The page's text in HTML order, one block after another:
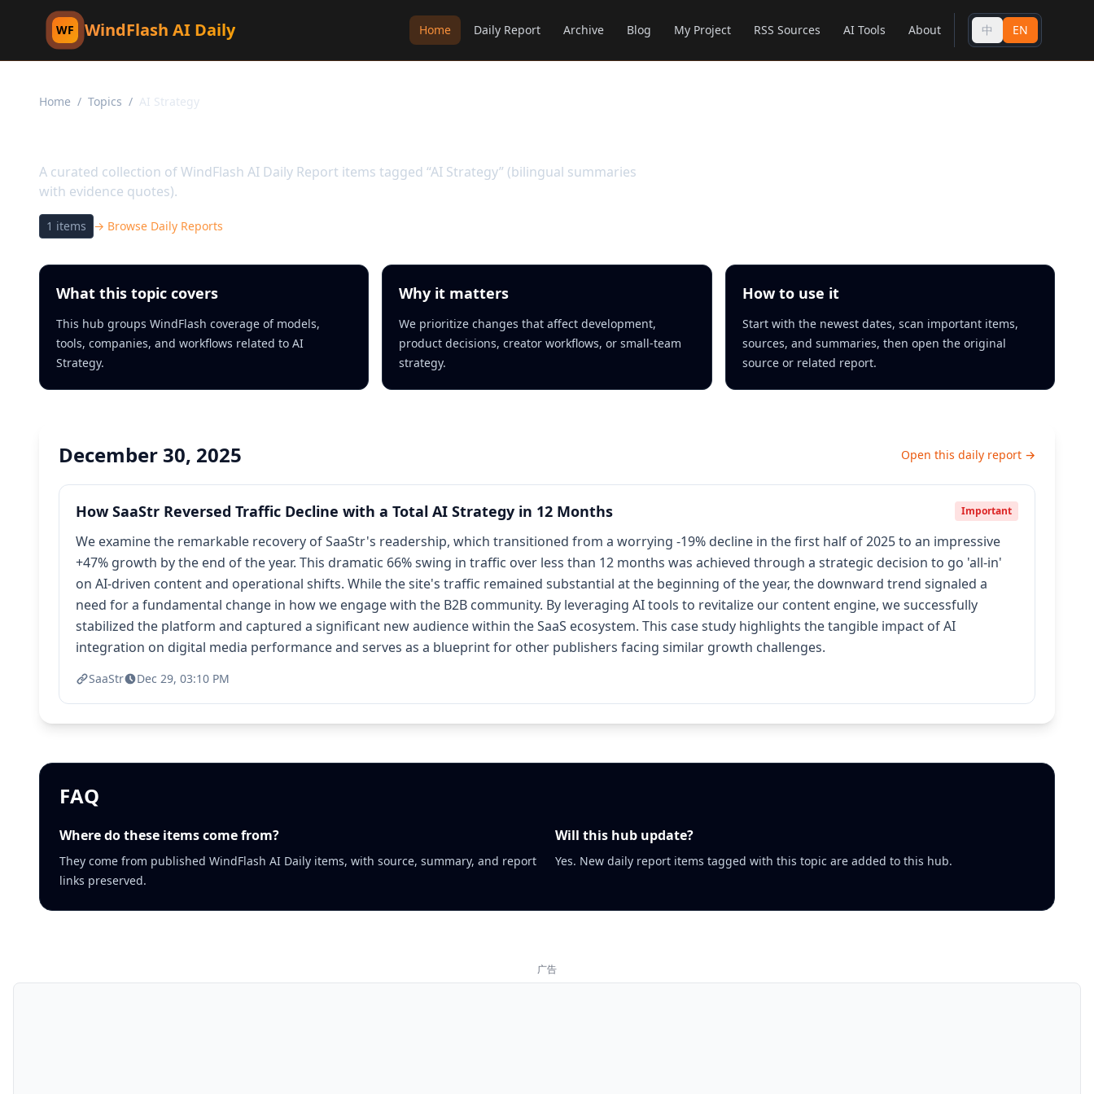
WF WindFlash AI Daily Home Daily Report Archive Blog My Project RSS Sources AI Tools About 中 EN
Home / Topics / AI Strategy
A curated collection of WindFlash AI Daily Report items tagged “AI Strategy” (bilingual summaries
with evidence quotes).
1 items → Browse Daily Reports
What this topic covers
This hub groups WindFlash coverage of models,
tools, companies, and workflows related to AI
Strategy.
Why it matters
We prioritize changes that affect development,
product decisions, creator workflows, or small-team
strategy.
How to use it
Start with the newest dates, scan important items,
sources, and summaries, then open the original
source or related report.
December 30, 2025 Open this daily report →
How SaaStr Reversed Traffic Decline with a Total AI Strategy in 12 Months Important
We examine the remarkable recovery of SaaStr's readership, which transitioned from a worrying -19% decline in the first half of 2025 to an impressive
+47% growth by the end of the year. This dramatic 66% swing in traffic over less than 12 months was achieved through a strategic decision to go 'all-in'
on AI-driven content and operational shifts. While the site's traffic remained substantial at the beginning of the year, the downward trend signaled a
need for a fundamental change in how we engage with the B2B community. By leveraging AI tools to revitalize our content engine, we successfully
stabilized the platform and captured a significant new audience within the SaaS ecosystem. This case study highlights the tangible impact of AI
integration on digital media performance and serves as a blueprint for other publishers facing similar growth challenges.
SaaStr Dec 29, 03:10 PM
FAQ
Where do these items come from?
They come from published WindFlash AI Daily items, with source, summary, and report
links preserved.
Will this hub update?
Yes. New daily report items tagged with this topic are added to this hub.
广告